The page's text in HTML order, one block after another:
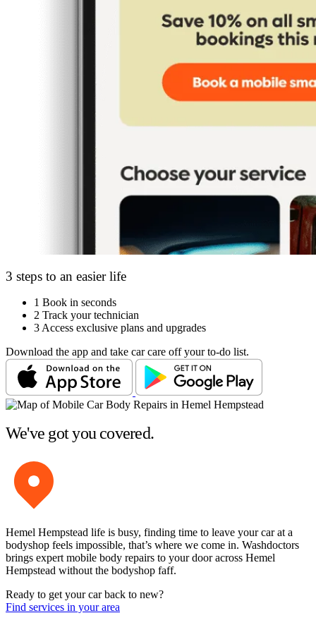
3 steps to an easier life
1 Book in seconds
2 Track your technician
3 Access exclusive plans and upgrades
Download the app and take car care off your to-do list.
We've got you covered.
Hemel Hempstead life is busy, finding time to leave your car at a
bodyshop feels impossible, that’s where we come in. Washdoctors
brings expert mobile body repairs to your door across Hemel
Hempstead without the bodyshop faff.
Ready to get your car back to new?
Find services in your area